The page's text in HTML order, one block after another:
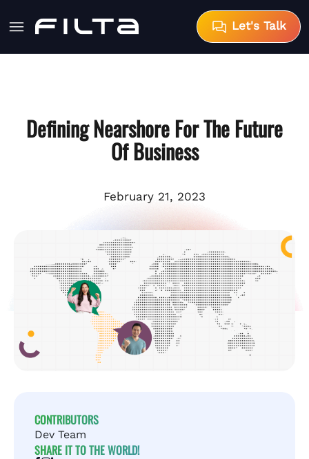
Let's Talk
Defining Nearshore For The Future
Of Business
February 21, 2023
CONTRIBUTORS
Dev Team
SHARE IT TO THE WORLD!